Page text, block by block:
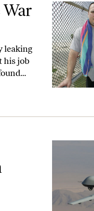
leaking
his job